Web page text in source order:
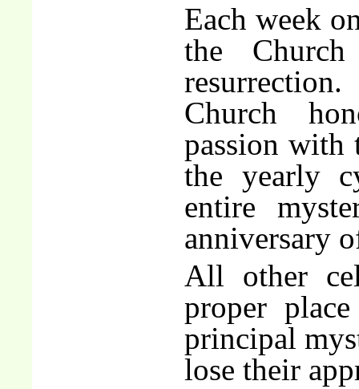
Each week
the Church
Church
passion with
the yearly
entire
anniversary
All other
proper
principal
lose their